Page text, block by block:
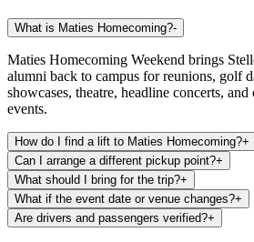
What is Maties Homecoming?-
Maties Homecoming Weekend brings
alumni back to campus for reunions, golf
showcases, theatre, headline concerts,
events.
How do I find a lift to Maties Homecoming?+
Can I arrange a different pickup point?+
What should I bring for the trip?+
What if the event date or venue changes?+
Are drivers and passengers verified?+